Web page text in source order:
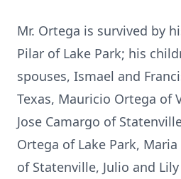
Mr. Ortega is survived by
Pilar of Lake Park; his
spouses, Ismael and
Texas, Mauricio Ortega of
Jose Camargo of
Ortega of Lake Park,
of Statenville, Julio and